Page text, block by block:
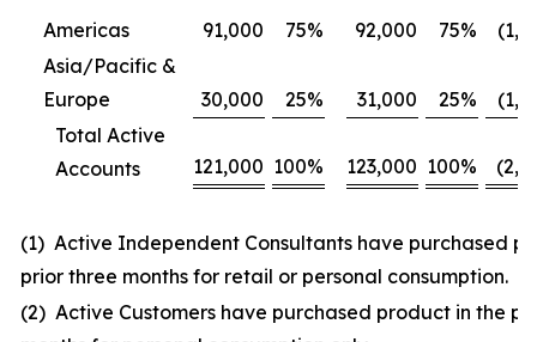
Americas 91,000 75% 92,000 75%
Asia/Pacific &
Europe
30,000 25% 31,000 25%
Total Active
Accounts
121,000 100% 123,000 100%
(1) Active Independent Consultants have purchased
prior three months for retail or personal consumption.
(2) Active Customers have purchased product in the